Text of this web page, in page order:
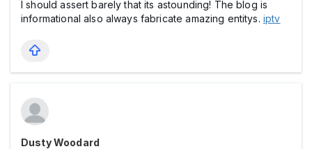
I should assert barely that its astounding! The blog is
informational also always fabricate amazing entitys. iptv
Dusty Woodard